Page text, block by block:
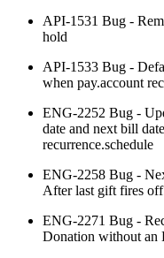
API-1531 Bug -
hold
API-1533 Bug -
when pay.account
ENG-2252 Bug -
date and next bill
recurrence.schedule
ENG-2258 Bug -
After last gift fires
ENG-2271 Bug -
Donation without an